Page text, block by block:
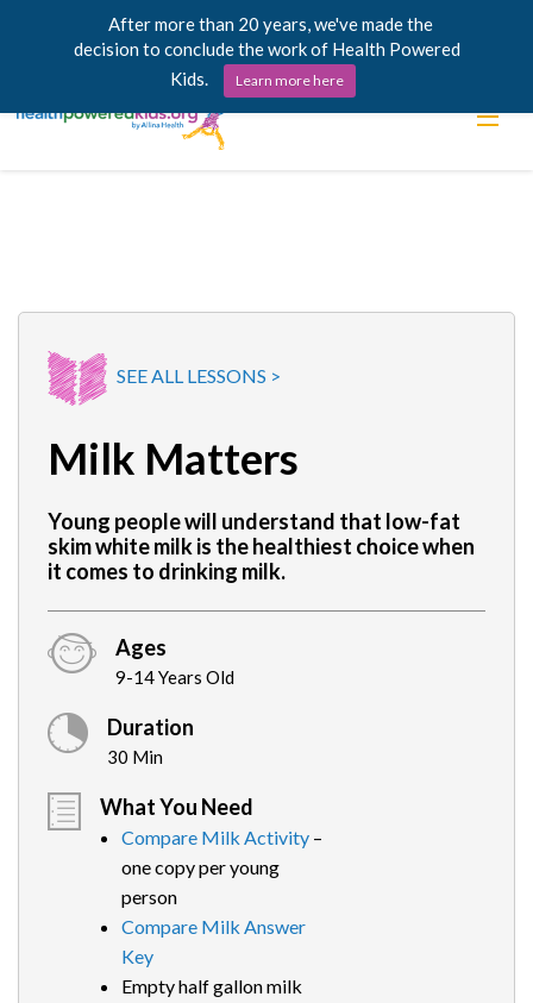
Family Resources
About SEE ALL LESSONS >
Milk Matters
Young people will understand that low-fat
skim white milk is the healthiest choice when
it comes to drinking milk.
Ages
9-14 Years Old
Duration
30 Min
What You Need
Compare Milk Activity–
one copy per young
person
Compare Milk Answer
Key
Empty half gallon milk
After more than 20 years, we've made the
decision to conclude the work of Health Powered
Kids.
Learn more here